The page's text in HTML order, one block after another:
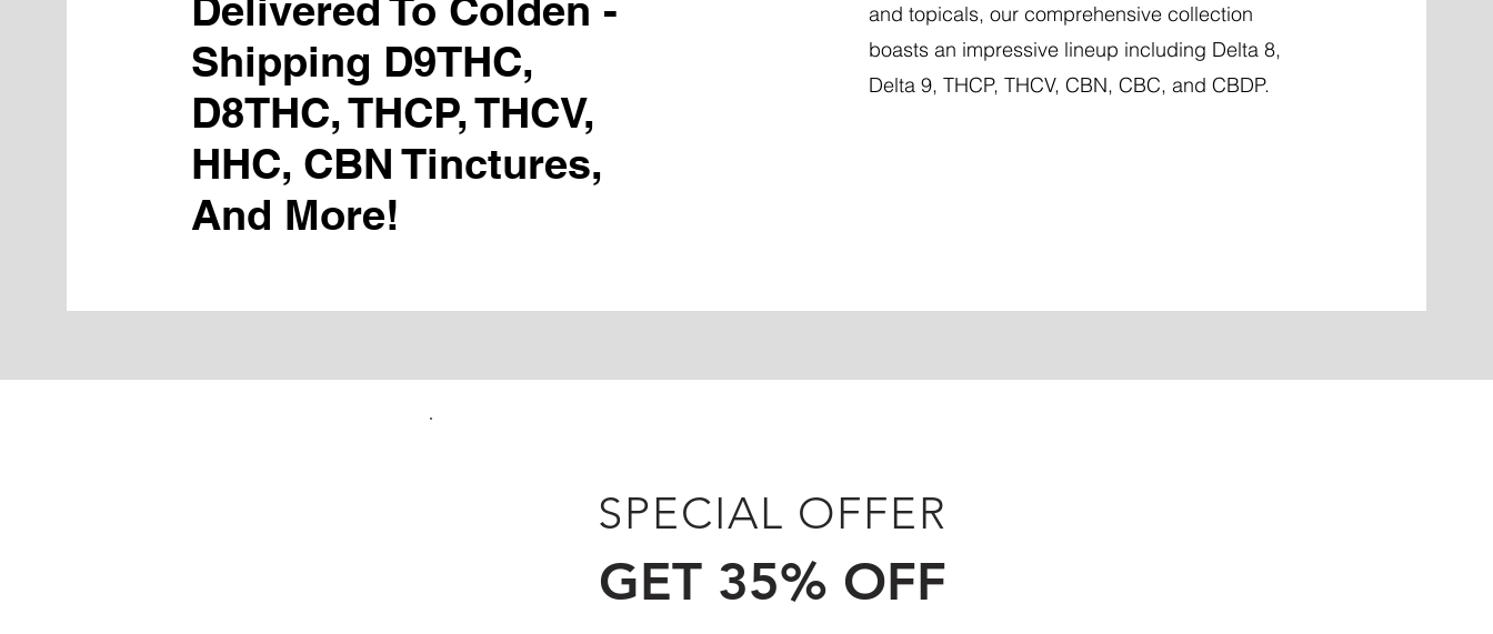
Shipping D9THC,
D8THC, THCP, THCV,
HHC, CBN Tinctures,
And More!
and topicals, our comprehensive collection
boasts an impressive lineup including Delta 8,
Delta 9, THCP, THCV, CBN, CBC, and CBDP.
SPECIAL OFFER
GET 35% OFF